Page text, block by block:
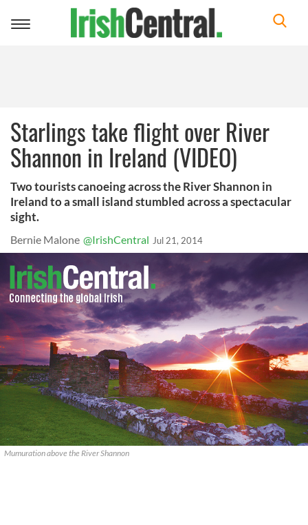
Toggle
Starlings take flight over River
Shannon in Ireland (VIDEO)
Two tourists canoeing across the River Shannon in
Ireland to a small island stumbled across a spectacular
sight.
Bernie Malone @IrishCentral Jul 21, 2014
Mumuration above the River Shannon